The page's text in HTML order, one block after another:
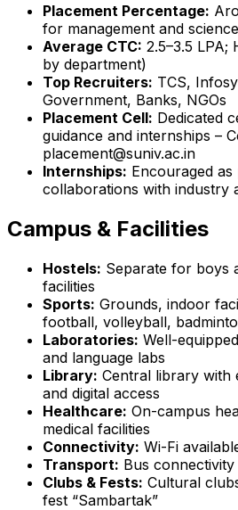
Placement Percentage:
for management and
Average CTC: ₹2.5–3.5
by department)
Top Recruiters: TCS,
Government, Banks, NGOs
Placement Cell: Dedicated
guidance and internships –
placement@suniv.ac.in
Internships: Encouraged
collaborations with industry
Campus & Facilities
Hostels: Separate for boys
facilities
Sports: Grounds, indoor
football, volleyball,
Laboratories: Well-
and language labs
Library: Central library with
and digital access
Healthcare: On-campus
medical facilities
Connectivity: Wi-Fi
Transport: Bus
Clubs & Fests: Cultural
fest “Sambartak”